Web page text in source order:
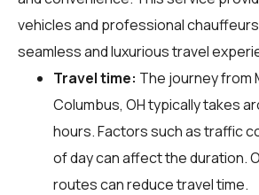
vehicles and professional
seamless and luxurious travel
Travel time: The journey from
Columbus, OH typically takes
hours. Factors such as traffic
of day can affect the duration.
routes can reduce travel time.